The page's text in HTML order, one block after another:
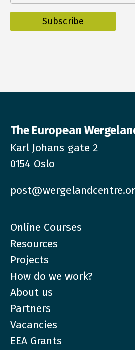
The European
Karl Johans gate 2
0154 Oslo
Online Courses
Resources
Projects
How do we work?
About us
Partners
Vacancies
EEA Grants